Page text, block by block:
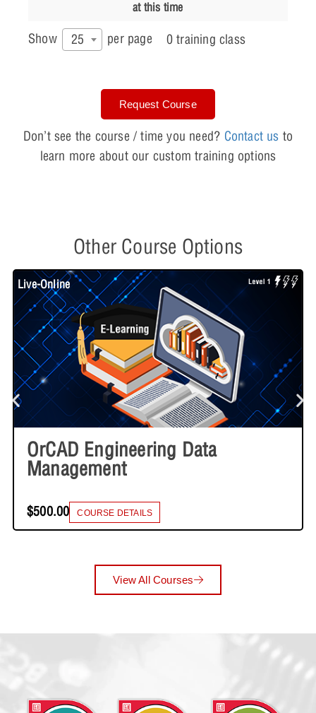
at this time
Show 25 per page 0 training class
Request Course
Don’t see the course / time you need? Contact us to
learn more about our custom training options
Other Course Options
Live-Online
OrCAD Engineering Data
Management
$500.00 COURSE DETAILS
View All Courses